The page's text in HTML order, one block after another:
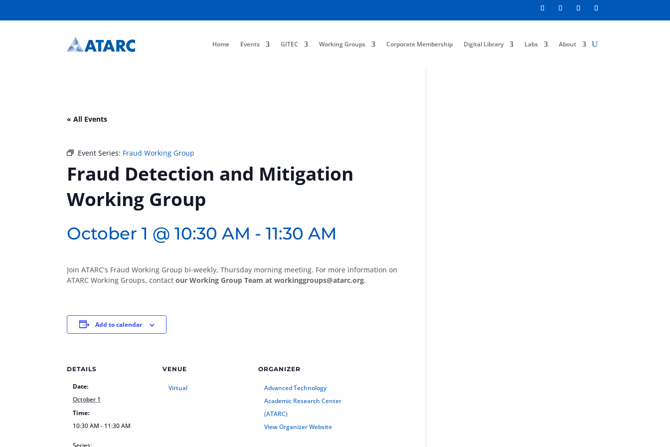
Home Events GITEC Working Groups Corporate Membership Digital Library Labs About
« All Events
Event Series: Fraud Working Group
Fraud Detection and Mitigation
Working Group
October 1 @ 10:30 AM -11:30 AM
Join ATARC’s Fraud Working Group bi-weekly, Thursday morning meeting. For more information on
ATARC Working Groups, contactour Working Group Team at workinggroups@atarc.org.
Add to calendar
DETAILS
Date:
October 1
Time:
10:30 AM - 11:30 AM
Series:
VENUE
Virtual
ORGANIZER
Advanced Technology
Academic Research Center
(ATARC)
View Organizer Website